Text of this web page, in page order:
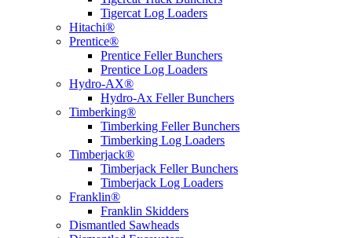
Tigercat Log Loaders
Hitachi®
Prentice®
Prentice Feller Bunchers
Prentice Log Loaders
Hydro-AX®
Hydro-Ax Feller Bunchers
Timberking®
Timberking Feller Bunchers
Timberking Log Loaders
Timberjack®
Timberjack Feller Bunchers
Timberjack Log Loaders
Franklin®
Franklin Skidders
Dismantled Sawheads